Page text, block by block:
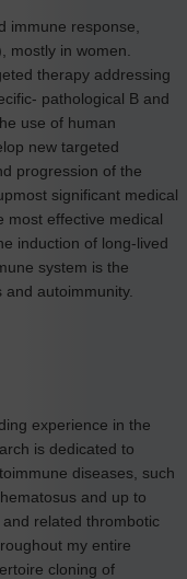
immune response,
mostly in women.
therapy addressing
pathological B and
use of human
new targeted
progression of the
significant medical
most effective medical
induction of long-lived
system is the
and autoimmunity.
experience in the
is dedicated to
diseases, such
and up to
related thrombotic
my entire
cloning of